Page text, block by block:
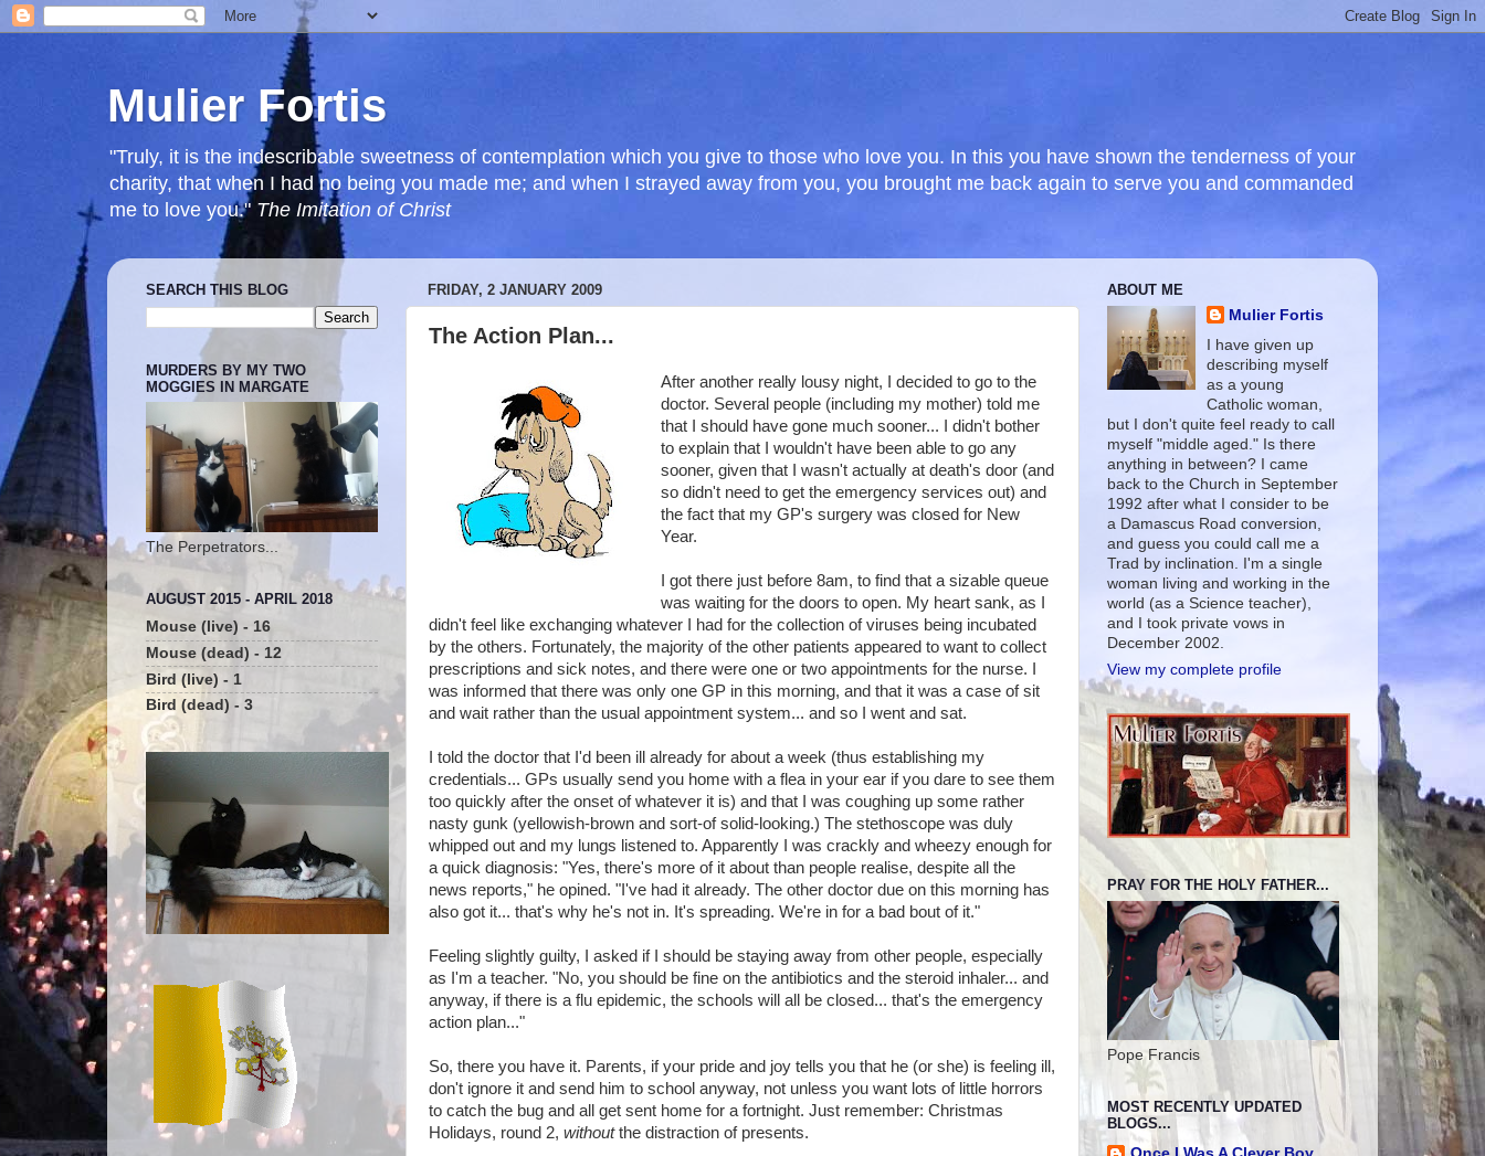
Mulier Fortis
"Truly, it is the indescribable sweetness of contemplation which you give to those who love you. In this you have shown the tenderness of your
charity, that when I had no being you made me; and when I strayed away from you, you brought me back again to serve you and commanded
me to love you." The Imitation of Christ
FRIDAY, 2 JANUARY 2009
The Action Plan...
After another really lousy night, I decided to go to the
doctor. Several people (including my mother) told me
that I should have gone much sooner... I didn't bother
to explain that I wouldn't have been able to go any
sooner, given that I wasn't actually at death's door (and
so didn't need to get the emergency services out) and
the fact that my GP's surgery was closed for New
Year.
I got there just before 8am, to find that a sizable queue
was waiting for the doors to open. My heart sank, as I
didn't feel like exchanging whatever I had for the collection of viruses being incubated
by the others. Fortunately, the majority of the other patients appeared to want to collect
prescriptions and sick notes, and there were one or two appointments for the nurse. I
was informed that there was only one GP in this morning, and that it was a case of sit
and wait rather than the usual appointment system... and so I went and sat.
I told the doctor that I'd been ill already for about a week (thus establishing my
credentials... GPs usually send you home with a flea in your ear if you dare to see them
too quickly after the onset of whatever it is) and that I was coughing up some rather
nasty gunk (yellowish-brown and sort-of solid-looking.) The stethoscope was duly
whipped out and my lungs listened to. Apparently I was crackly and wheezy enough for
a quick diagnosis: "Yes, there's more of it about than people realise, despite all the
news reports," he opined. "I've had it already. The other doctor due on this morning has
also got it... that's why he's not in. It's spreading. We're in for a bad bout of it."
Feeling slightly guilty, I asked if I should be staying away from other people, especially
as I'm a teacher. "No, you should be fine on the antibiotics and the steroid inhaler... and
anyway, if there is a flu epidemic, the schools will all be closed... that's the emergency
action plan..."
So, there you have it. Parents, if your pride and joy tells you that he (or she) is feeling ill,
don't ignore it and send him to school anyway, not unless you want lots of little horrors
to catch the bug and all get sent home for a fortnight. Just remember: Christmas
Holidays, round 2, withoutthe distraction of presents.
SEARCH THIS BLOG
MURDERS BY MY TWO
MOGGIES IN MARGATE
The Perpetrators...
AUGUST 2015 - APRIL 2018
Mouse (live) - 16
Mouse (dead) - 12
Bird (live) - 1
Bird (dead) - 3
ABOUT ME
Mulier Fortis
I have given up
describing myself
as a young
Catholic woman,
but I don't quite feel ready to call
myself "middle aged." Is there
anything in between? I came
back to the Church in September
1992 after what I consider to be
a Damascus Road conversion,
and guess you could call me a
Trad by inclination. I'm a single
woman living and working in the
world (as a Science teacher),
and I took private vows in
December 2002.
View my complete profile
PRAY FOR THE HOLY FATHER...
Pope Francis
MOST RECENTLY UPDATED
BLOGS...